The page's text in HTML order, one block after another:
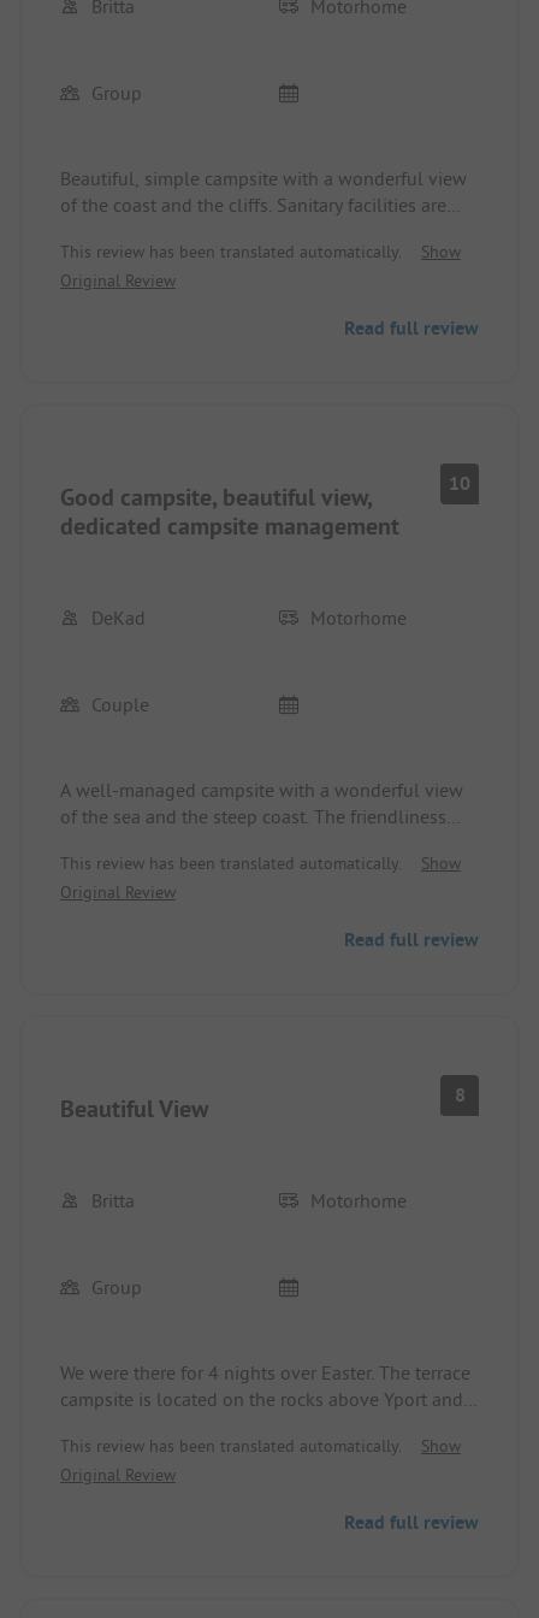
Britta Motorhome
Group
Beautiful, simple campsite with a wonderful view
of the coast and the cliffs. Sanitary facilities are
the area wonderfully by bike.
This review has been translated automatically.
Show
Original Review
Read full review
Good campsite, beautiful view,
dedicated campsite management
10
DeKad Motorhome
Couple
A well-managed campsite with a wonderful view
of the sea and the steep coast. The friendliness
ensure a good stay is noteworthy. The upper
pitches are dreamy.
This review has been translated automatically.
Show
Original Review
Read full review
Beautiful View 8
Britta Motorhome
Group
We were there for 4 nights over Easter. The terrace
campsite is located on the rocks above Yport and
to Fecamp. The sanitary facilities below the
reception are older but well-maintained.
the shower there is very small. For food, there is a
This review has been translated automatically.
Show
Original Review
Read full review